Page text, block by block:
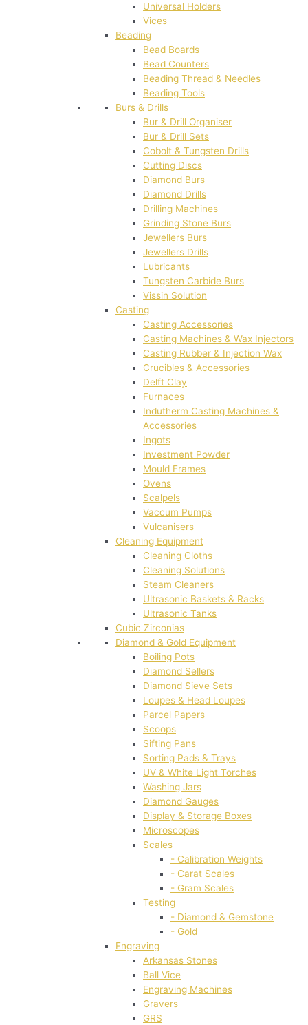
Universal Holders
Vices
Beading
Bead Boards
Bead Counters
Beading Thread & Needles
Beading Tools
Burs & Drills
Bur & Drill Organiser
Bur & Drill Sets
Cobolt & Tungsten Drills
Cutting Discs
Diamond Burs
Diamond Drills
Drilling Machines
Grinding Stone Burs
Jewellers Burs
Jewellers Drills
Lubricants
Tungsten Carbide Burs
Vissin Solution
Casting
Casting Accessories
Casting Machines & Wax Injectors
Casting Rubber & Injection Wax
Crucibles & Accessories
Delft Clay
Furnaces
Indutherm Casting Machines &
Accessories
Ingots
Investment Powder
Mould Frames
Ovens
Scalpels
Vaccum Pumps
Vulcanisers
Cleaning Equipment
Cleaning Cloths
Cleaning Solutions
Steam Cleaners
Ultrasonic Baskets & Racks
Ultrasonic Tanks
Cubic Zirconias
Diamond & Gold Equipment
Boiling Pots
Diamond Sellers
Diamond Sieve Sets
Loupes & Head Loupes
Parcel Papers
Scoops
Sifting Pans
Sorting Pads & Trays
UV & White Light Torches
Washing Jars
Diamond Gauges
Display & Storage Boxes
Microscopes
Scales
- Calibration Weights
- Carat Scales
- Gram Scales
Testing
- Diamond & Gemstone
- Gold
Engraving
Arkansas Stones
Ball Vice
Engraving Machines
Gravers
GRS